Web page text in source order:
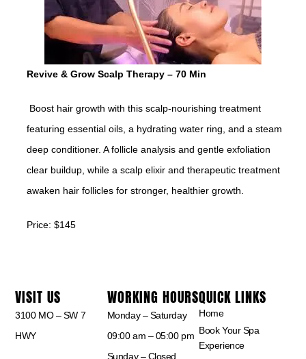
Revive & Grow Scalp Therapy – 70 Min
Boost hair growth with this scalp-nourishing treatment
featuring essential oils, a hydrating water ring, and a steam
deep conditioner. A follicle analysis and gentle exfoliation
clear buildup, while a scalp elixir and therapeutic treatment
awaken hair follicles for stronger, healthier growth.
Price: $145
VISIT US
3100 MO – SW 7
HWY
WORKING HOURS
Monday – Saturday
09:00 am – 05:00 pm
Sunday – Closed
QUICK LINKS
Home
Book Your Spa
Experience